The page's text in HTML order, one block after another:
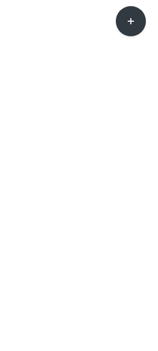
Toggle
Sliding